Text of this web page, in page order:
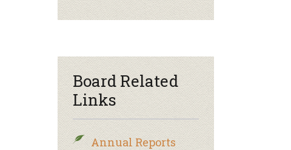
Board Related
Links
Annual Reports